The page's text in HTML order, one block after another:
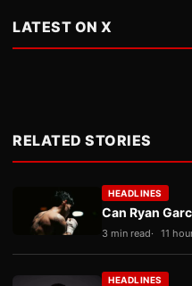
LATEST ON X
RELATED STORIES
HEADLINES
Can Ryan
3 min read 11
HEADLINES